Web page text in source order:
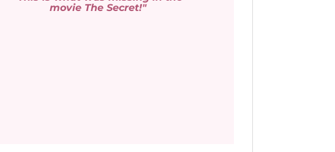
movie The Secret!"